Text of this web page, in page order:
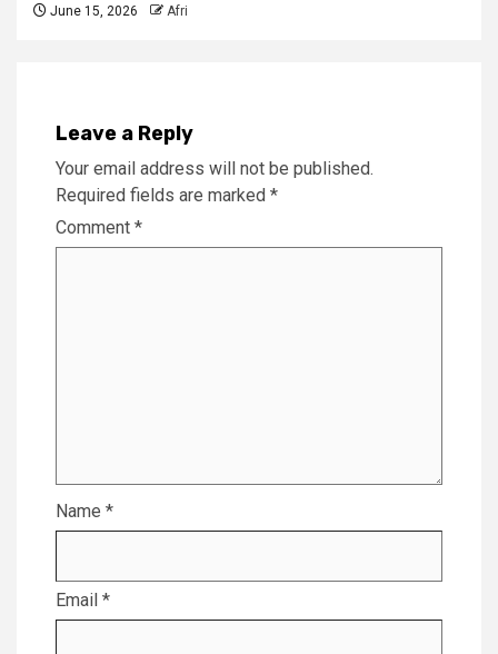
June 15, 2026 Afri
Leave a Reply
Your email address will not be published.
Required fields are marked *
Comment *
Name *
Email *